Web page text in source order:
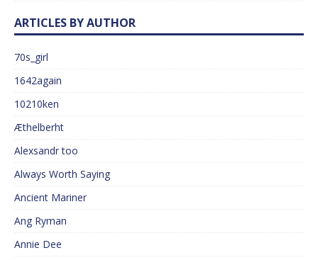
ARTICLES BY AUTHOR
70s_girl
1642again
10210ken
Æthelberht
Alexsandr too
Always Worth Saying
Ancient Mariner
Ang Ryman
Annie Dee